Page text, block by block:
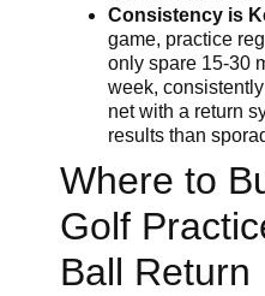
Consistency is
game, practice
only spare 15-30
week,
net with a return
results than
Where to
Golf
Ball Return